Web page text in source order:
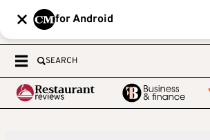
for Android
SEARCH